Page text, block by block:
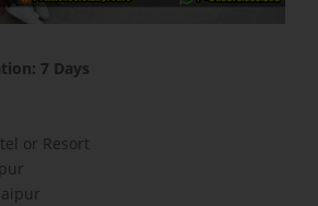
7 Days
or Resort